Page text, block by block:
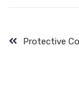
Protective